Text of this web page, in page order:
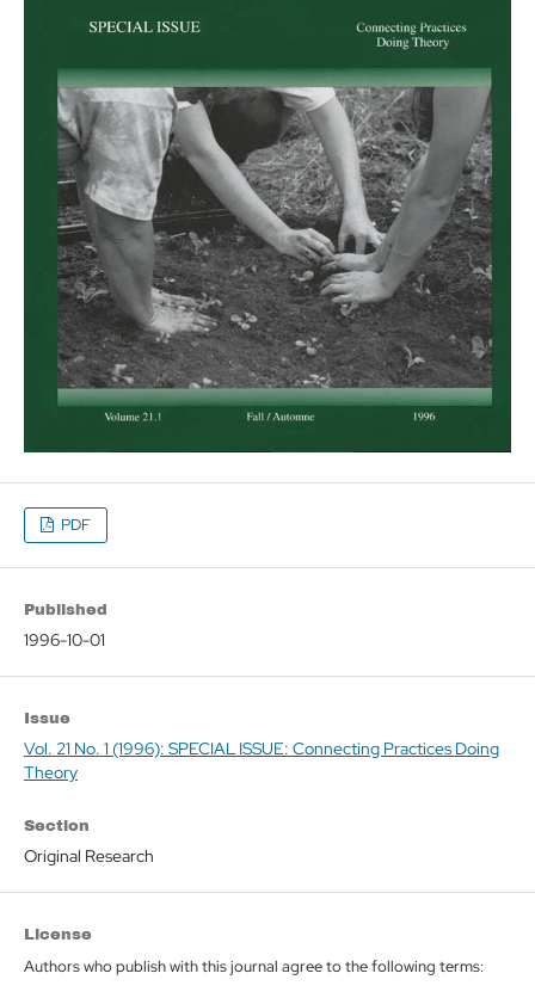
PDF
Published
1996-10-01
Issue
Vol. 21 No. 1 (1996): SPECIAL ISSUE: Connecting Practices Doing
Theory
Section
Original Research
License
Authors who publish with this journal agree to the following terms: